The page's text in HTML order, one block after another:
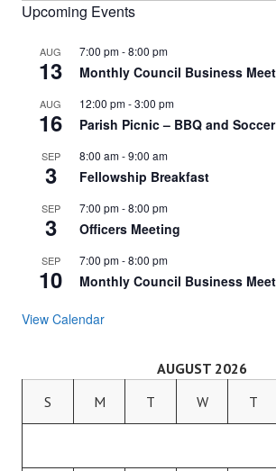
Upcoming Events
AUG
13
7:00 pm-8:00 pm
Monthly Council Business
AUG
16
12:00 pm-3:00 pm
Parish Picnic – BBQ and
SEP
3
8:00 am-9:00 am
Fellowship Breakfast
SEP
3
7:00 pm-8:00 pm
Officers Meeting
SEP
10
7:00 pm-8:00 pm
Monthly Council Business
View Calendar
AUGUST 2026
S
M T W T